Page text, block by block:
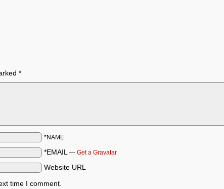
*
*NAME
*EMAIL — Get a Gravatar
Website URL
time I comment.